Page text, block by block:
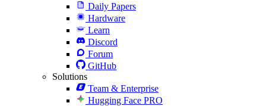
Daily Papers
Hardware
Learn
Discord
Forum
GitHub
Solutions
Team & Enterprise
Hugging Face PRO